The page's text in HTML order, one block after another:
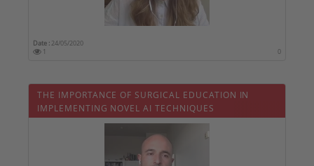
Date : 24/05/2020
1
0
THE IMPORTANCE OF SURGICAL EDUCATION IN
IMPLEMENTING NOVEL AI TECHNIQUES